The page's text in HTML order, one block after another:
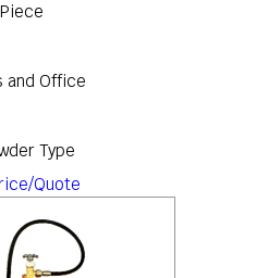
and Office
Type
Quote